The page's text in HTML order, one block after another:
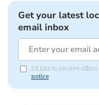
Get your latest
email inbox
I'd like to receive offers
notice